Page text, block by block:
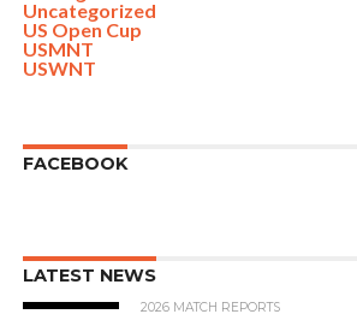
Uncategorized
US Open Cup
USMNT
USWNT
FACEBOOK
LATEST NEWS
2026 MATCH REPORTS